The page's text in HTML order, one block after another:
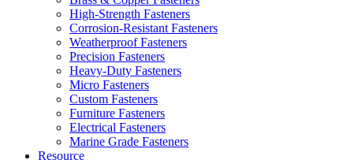
High-Strength Fasteners
Corrosion-Resistant Fasteners
Weatherproof Fasteners
Precision Fasteners
Heavy-Duty Fasteners
Micro Fasteners
Custom Fasteners
Furniture Fasteners
Electrical Fasteners
Marine Grade Fasteners
Resource